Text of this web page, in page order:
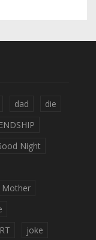
dad
die
Night
Mother
joke